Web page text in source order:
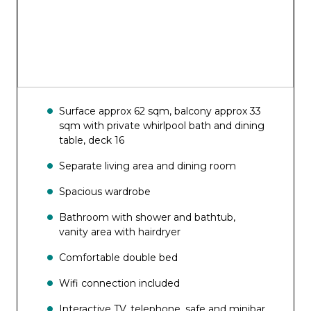
Surface approx 62 sqm, balcony approx 33
sqm with private whirlpool bath and dining
table, deck 16
Separate living area and dining room
Spacious wardrobe
Bathroom with shower and bathtub,
vanity area with hairdryer
Comfortable double bed
Wifi connection included